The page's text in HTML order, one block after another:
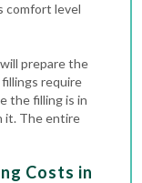
comfort level
prepare the
require
the filling is in
it. The entire
Costs in